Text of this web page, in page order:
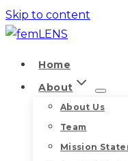
Skip to content
Home
About
About Us
Team
Mission